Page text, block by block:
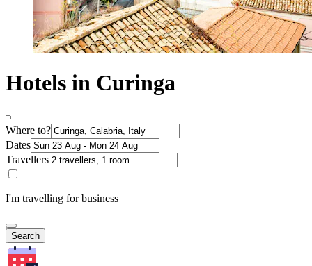
Hotels in Curinga
Where to?
Dates
Travellers
I'm travelling for business
Search